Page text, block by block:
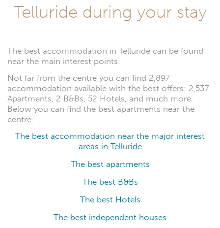
Telluride during your stay
The best accommodation in Telluride can be found
near the main interest points.
Not far from the centre you can find 2,897
accommodation available with the best offers: 2,537
Apartments, 2 B&Bs, 52 Hotels, and much more.
Below you can find the best apartments near the
centre.
The best accommodation near the major interest
areas in Telluride
The best apartments
The best B&Bs
The best Hotels
The best independent houses